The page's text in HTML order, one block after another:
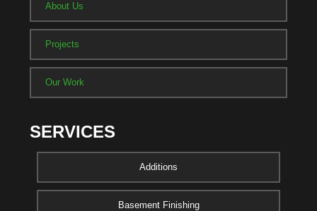
About Us
Projects
Our Work
SERVICES
Additions
Basement Finishing